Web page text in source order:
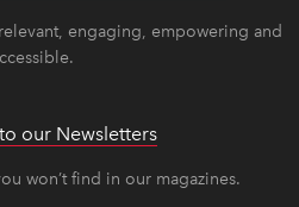
engaging, empowering and
our Newsletters
won’t find in our magazines.